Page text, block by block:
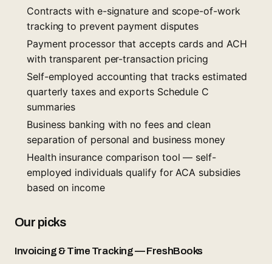
Contracts with e-signature and scope-of-work
tracking to prevent payment disputes
Payment processor that accepts cards and ACH
with transparent per-transaction pricing
Self-employed accounting that tracks estimated
quarterly taxes and exports Schedule C
summaries
Business banking with no fees and clean
separation of personal and business money
Health insurance comparison tool — self-
employed individuals qualify for ACA subsidies
based on income
Our picks
Invoicing & Time Tracking — FreshBooks